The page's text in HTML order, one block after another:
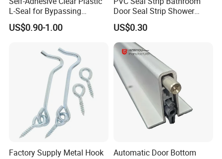
L-Seal for Bypassing
Shower Sliders
US$0.90-1.00
Door Seal Strip Shower
Door Plastic
US$0.30
Factory Supply Metal Hook
Automatic Door Bottom